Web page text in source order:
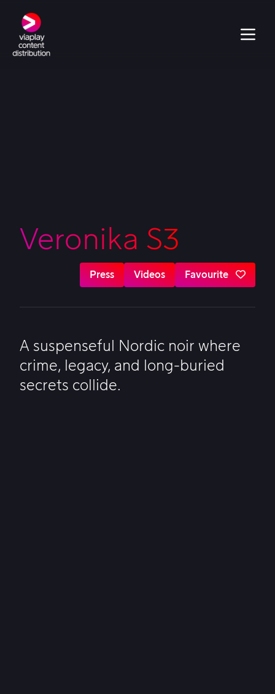
Veronika S3
Press Videos Favourite
A suspenseful Nordic noir where
crime, legacy, and long-buried
secrets collide.